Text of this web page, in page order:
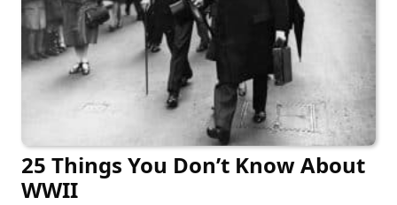
25 Things You Don’t Know About
WWII